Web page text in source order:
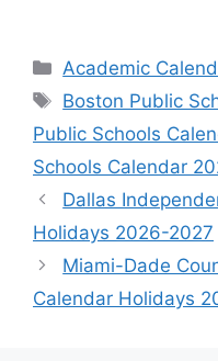
Categories
Academic
Tags
Boston Public
Public Schools
Schools Calendar
Dallas
Holidays 2026-2027
Miami-Dade
Calendar Holidays